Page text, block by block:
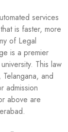
services
is faster, more
of Legal
is a premier
This law
and
admission
above are